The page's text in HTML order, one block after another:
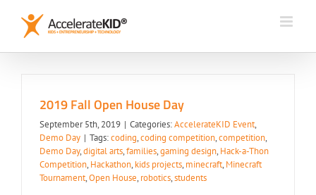
content
2019 Fall Open House Day
September 5th, 2019 | Categories:AccelerateKID Event,
Demo Day | Tags:coding,coding competition,competition,
Demo Day,digital arts,families,gaming design, Hack-a-Thon
Competition, Hackathon, kids projects, minecraft, Minecraft
Tournament,Open House, robotics,students